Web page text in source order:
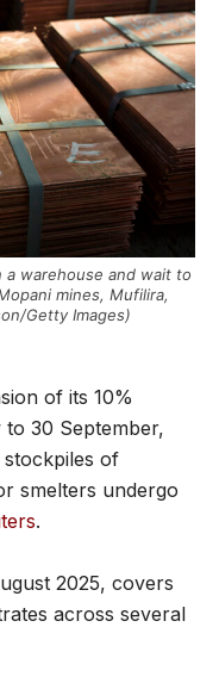
warehouse and wait to
mines, Mufilira,
Getty Images)
of its 10%
30 September,
of
smelters undergo
.
2025, covers
across several